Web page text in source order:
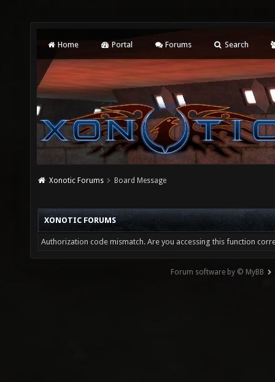
Home Portal Forums Search
Xonotic Forums Board Message
XONOTIC FORUMS
Authorization code mismatch. Are you accessing this function
Forum software by © MyBB